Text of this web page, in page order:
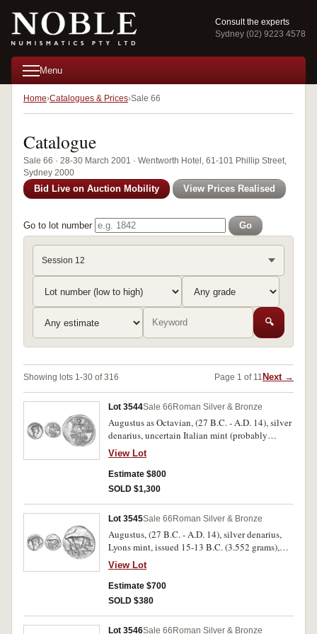
Consult the experts
Sydney (02) 9223 4578
Menu
Home Catalogues & Prices Sale 66
Catalogue
Sale 66 · 28-30 March 2001 · Wentworth Hotel, 61-101 Phillip Street,
Sydney 2000
Bid Live on Auction Mobility View Prices Realised
Go to lot number Go
Session 12
🔍
Showing lots 1-30 of 316 Page 1 of 11 Next →
Lot 3544Sale 66 Roman Silver & Bronze
Augustus as Octavian, (27 B.C. - A.D. 14), silver
denarius, uncertain Italian mint (probably
Brundisium, possibly Rome), issued 29-27 B.C.
(3.79 grams), obv. Octavian head bare to right,
in linear circle, rev. [I]MP to left, CAESAR to
right, naval and military trophy facing, its base
ÃƒÆ’Ã¢â‚¬Å¡Ãƒâ€šÃ‚Â£600], RIC 265a,
C.119, BMC 625). Slightly off centred on
obverse and weak in places, otherwise good
very fine and rare.
View Lot
Estimate $800
SOLD $1,300
Lot 3545Sale 66 Roman Silver & Bronze
Augustus, (27 B.C. - A.D. 14), silver denarius,
Lyons mint, issued 15-13 B.C. (3.552 grams),
obv. bare head of Augustus to right, around
AVGVS[TVS DIV]I F, rev. IMP X in exergue, bull
butting to right, (S.1610
[ÃƒÆ’Ã¢â‚¬Å¡Ãƒâ€šÃ‚Â£200 VF], RIC 167a,
View Lot
Estimate $700
SOLD $380
Lot 3546Sale 66 Roman Silver & Bronze